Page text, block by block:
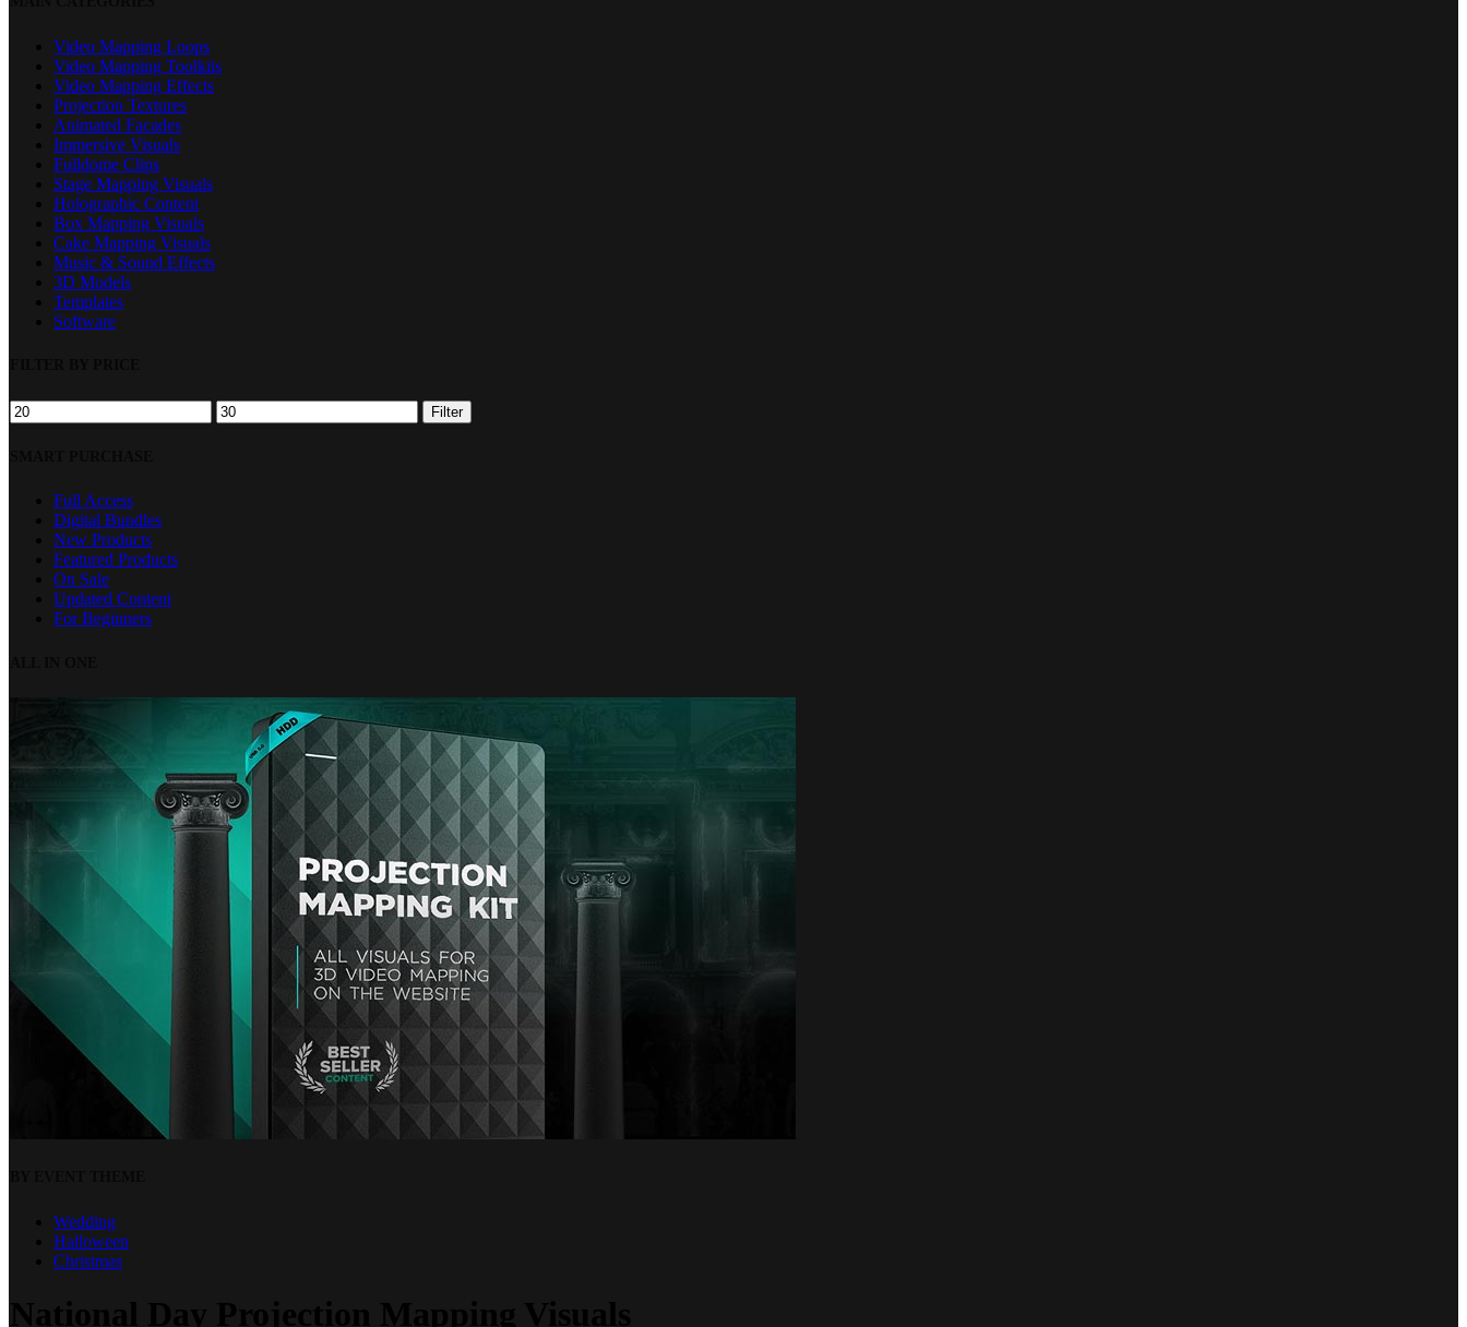
Video Mapping Loops
Video Mapping Toolkits
Video Mapping Effects
Projection Textures
Animated Facades
Immersive Visuals
Fulldome Clips
Stage Mapping Visuals
Holographic Content
Box Mapping Visuals
Cake Mapping Visuals
Music & Sound Effects
3D Models
Templates
Software
Min
price
Max
price
Filter
Full Access
Digital Bundles
New Products
Featured Products
On Sale
Updated Content
For Beginners
Wedding
Halloween
Christmas